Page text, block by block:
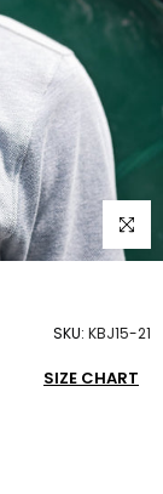
Click
SKU: KBJ15-21
SIZE CHART